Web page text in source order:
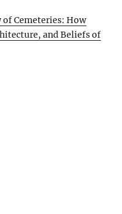
of Cemeteries: How
and Beliefs of